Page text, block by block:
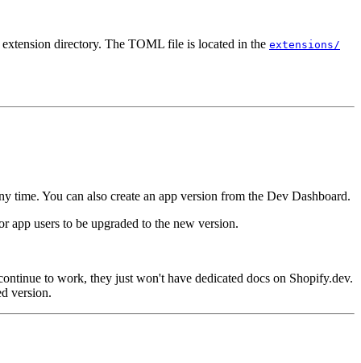
directory. The TOML file is located in the extensions/
time. You can also create an app version from the Dev Dashboard.
app users to be upgraded to the new version.
to work, they just won't have dedicated docs on Shopify.dev.
version.